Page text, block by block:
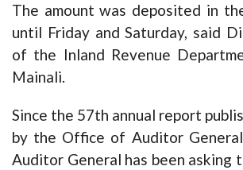
The amount was deposited in
until Friday and Saturday, said
of the Inland Revenue
Mainali.
Since the 57th annual report
by the Office of Auditor
Auditor General has been asking